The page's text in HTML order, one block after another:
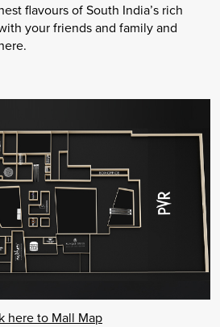
flavours of South India’s rich
your friends and family and
here to Mall Map